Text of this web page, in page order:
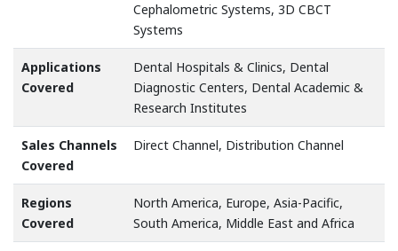
Cephalometric Systems, 3D CBCT
Systems
Applications
Covered
Dental Hospitals & Clinics, Dental
Diagnostic Centers, Dental Academic &
Research Institutes
Sales Channels
Covered
Direct Channel, Distribution Channel
Regions
Covered
North America, Europe, Asia-Pacific,
South America, Middle East and Africa